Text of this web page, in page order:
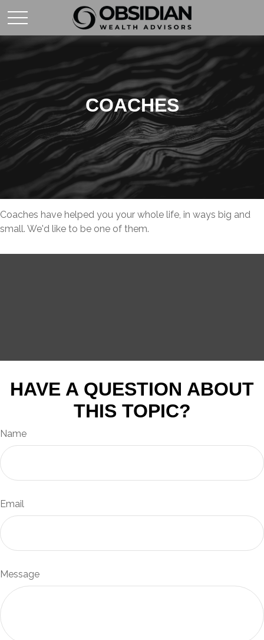
COACHES
Coaches have helped you your whole life, in ways big and
small. We'd like to be one of them.
HAVE A QUESTION ABOUT
THIS TOPIC?
Name
Email
Message